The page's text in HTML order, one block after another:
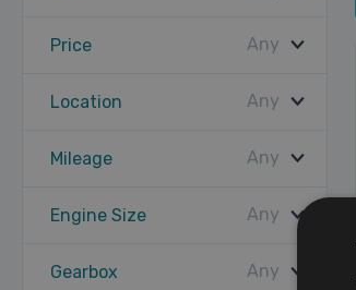
Price Any
Location Any
Mileage Any
Engine Size Any
Gearbox Any